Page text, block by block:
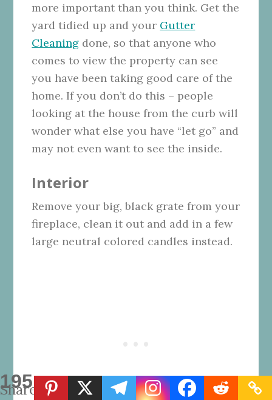
more important than you think. Get the
yard tidied up and your Gutter
Cleaning done, so that anyone who
comes to view the property can see
you have been taking good care of the
home. If you don’t do this – people
looking at the house from the curb will
wonder what else you have “let go” and
may not even want to see the inside.
Interior
Remove your big, black grate from your
fireplace, clean it out and add in a few
large neutral colored candles instead.
195
Shares